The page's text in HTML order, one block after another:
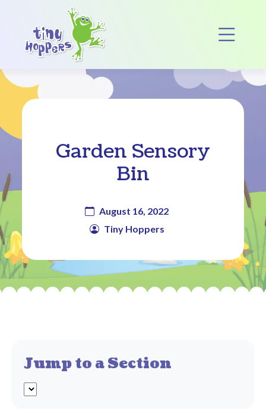
Main Navigation
Garden Sensory
Bin
August 16, 2022
Tiny Hoppers
Jump to a Section